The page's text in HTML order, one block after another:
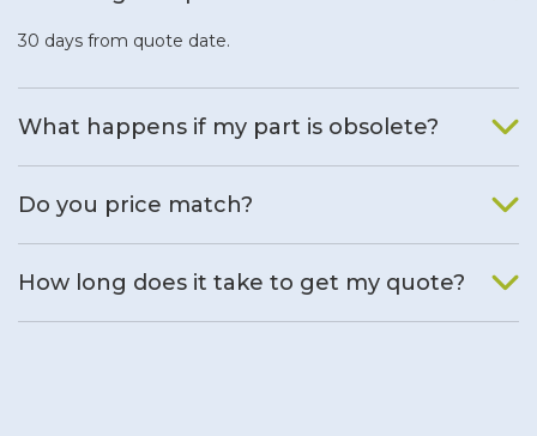
30 days from quote date.
What happens if my part is obsolete?
Do you price match?
How long does it take to get my quote?